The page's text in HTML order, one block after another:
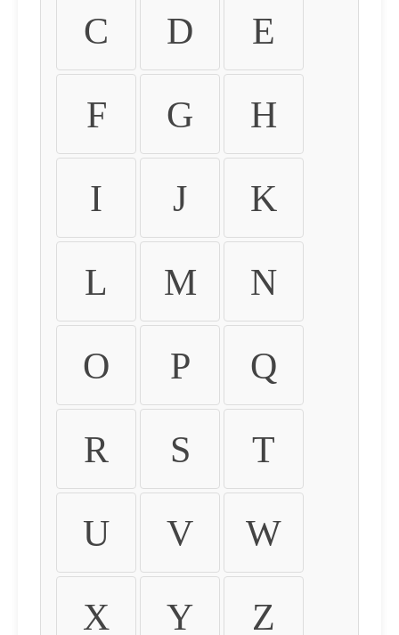
C D E
F G H
I J K
L M N
O P Q
R S T
U V W
X Y Z